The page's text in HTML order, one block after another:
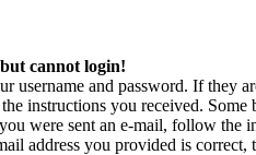
cannot login!
username and password. If they
instructions you received.
were sent an e-mail, follow the
address you provided is